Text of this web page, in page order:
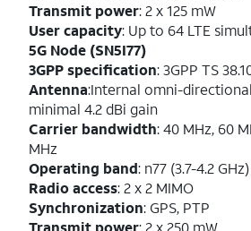
Transmit power: 2 x 125 mW
User capacity: Up to 64 LTE
5G Node (SN5I77)
3GPP specification: 3GPP TS
Antenna:Internal omni-
minimal 4.2 dBi gain
Carrier bandwidth: 40 MHz, 60
MHz
Operating band: n77 (3.7-4.2 GHz)
Radio access: 2 x 2 MIMO
Synchronization: GPS, PTP
Transmit power: 2 x 250 mW